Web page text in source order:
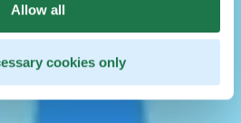
Allow all
cookies only